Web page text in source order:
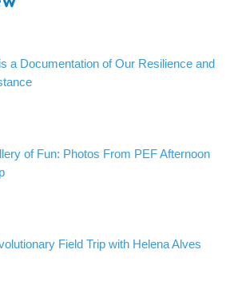
a Documentation of Our Resilience and
of Fun: Photos From PEF Afternoon
Field Trip with Helena Alves